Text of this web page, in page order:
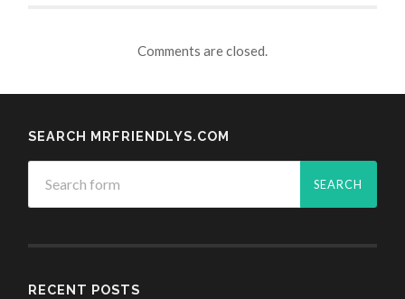
Comments are closed.
SEARCH MRFRIENDLYS.COM
RECENT POSTS